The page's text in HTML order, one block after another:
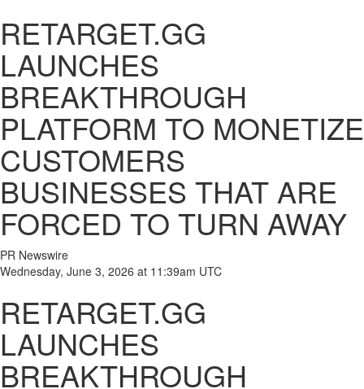
RETARGET.GG
LAUNCHES
BREAKTHROUGH
PLATFORM TO MONETIZE
CUSTOMERS
BUSINESSES THAT ARE
FORCED TO TURN AWAY
PR Newswire
Wednesday, June 3, 2026 at 11:39am UTC
RETARGET.GG
LAUNCHES
BREAKTHROUGH